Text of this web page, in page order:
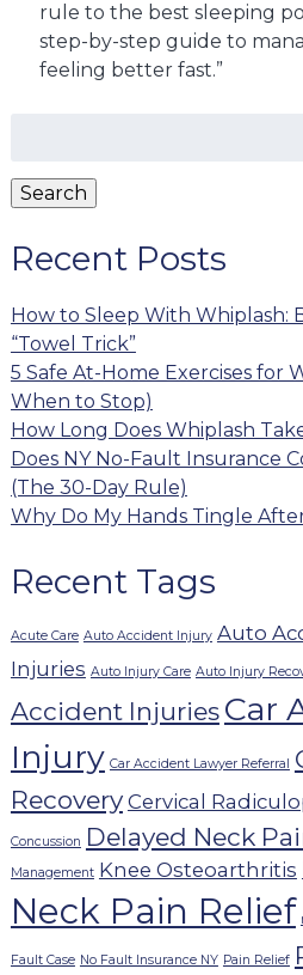
rule to the best sleeping
step-by-step guide to
feeling better fast.”
Search
Recent Posts
How to Sleep With Whiplash:
“Towel Trick”
5 Safe At-Home Exercises for
When to Stop)
How Long Does Whiplash
Does NY No-Fault Insurance
(The 30-Day Rule)
Why Do My Hands Tingle
Recent Tags
Acute Care Auto Accident Injury Auto
Injuries Auto Injury Care Auto Injury
Accident Injuries Car
Injury Car Accident Lawyer Referral
Recovery Cervical
Concussion Delayed Neck
Management Knee Osteoarthritis
Neck Pain Relief
Fault Case No Fault Insurance NY Pain Relief